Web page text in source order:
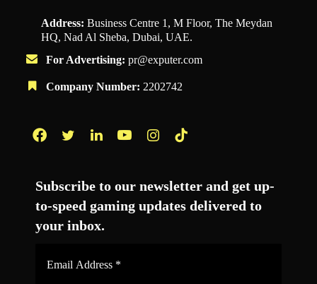
Address: Business Centre 1, M Floor, The Meydan
HQ, Nad Al Sheba, Dubai, UAE.
For Advertising: pr@exputer.com
Company Number: 2202742
Subscribe to our newsletter and get up-
to-speed gaming updates delivered to
your inbox.